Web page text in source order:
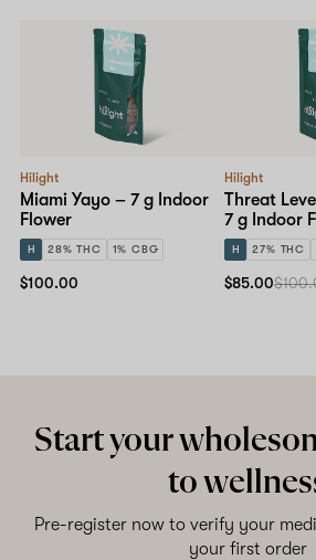
Hilight
Miami Yayo – 7 g Indoor
Flower
H 28% THC 1% CBG
$100.00
Hilight
Threat
7 g Indoor
H 27% THC
$85.00
Start your
to
Pre-register now to verify your
your first order